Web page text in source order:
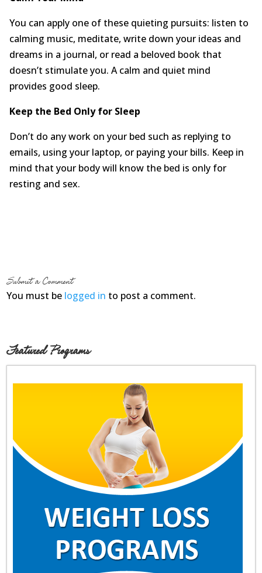
You can apply one of these quieting pursuits: listen to
calming music, meditate, write down your ideas and
dreams in a journal, or read a beloved book that
doesn’t stimulate you. A calm and quiet mind
provides good sleep.
Keep the Bed Only for Sleep
Don’t do any work on your bed such as replying to
emails, using your laptop, or paying your bills. Keep in
mind that your body will know the bed is only for
resting and sex.
Submit a Comment
You must be logged in to post a comment.
Featured Programs